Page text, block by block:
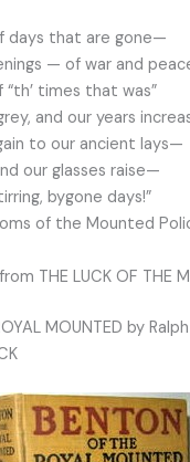
days that are gone—
— of war and
times that was”
and our years
to our ancient lays—
our glasses raise—
bygone days!”
of the Mounted
THE LUCK OF THE
MOUNTED by